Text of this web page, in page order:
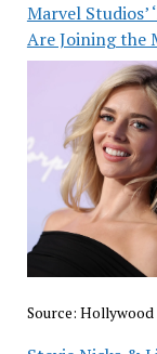
Marvel Studios’
Are Joining the
Source: Hollywood